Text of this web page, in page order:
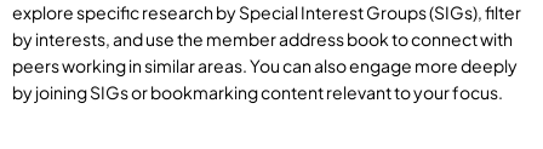
explore specific research by Special Interest Groups (SIGs), filter
by interests, and use the member address book to connect with
peers working in similar areas. You can also engage more deeply
by joining SIGs or bookmarking content relevant to your focus.